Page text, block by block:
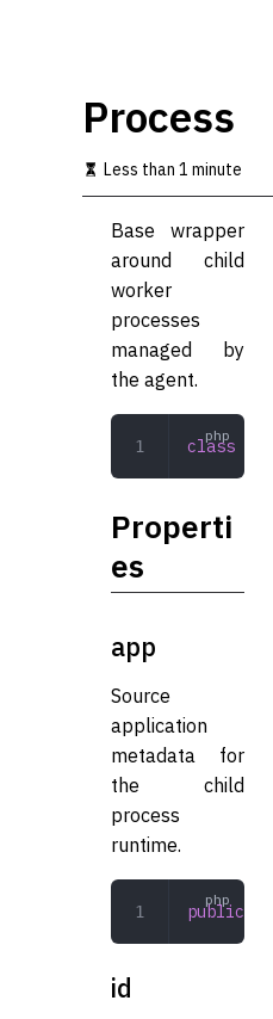
Process
Less than 1 minute
Base wrapper
around child
worker
processes
managed by
the agent.
class
Properti
es
app
Source
application
metadata for
the child
process
runtime.
public
id